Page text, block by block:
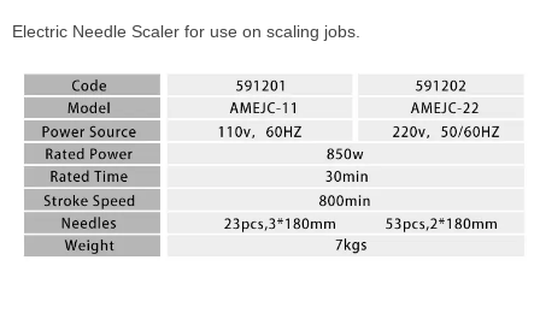
Electric Needle Scaler for use on scaling jobs.